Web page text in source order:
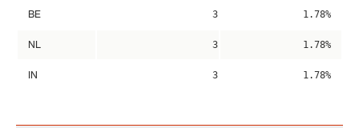
BE 3 1.78%
NL 3 1.78%
IN 3 1.78%